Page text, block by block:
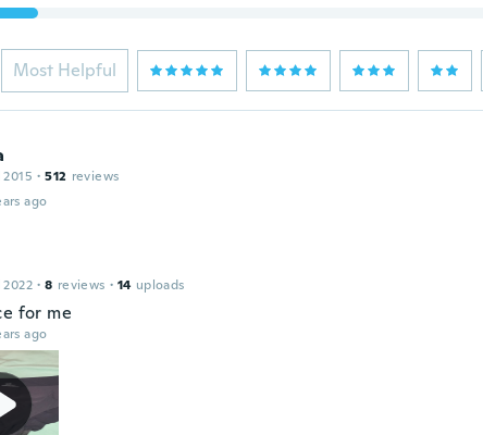
Most Helpful
· 512 reviews
ago
· 8 reviews · 14 uploads
for me
ago